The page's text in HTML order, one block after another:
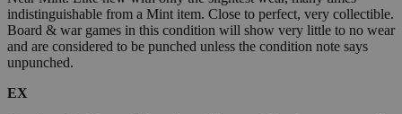
indistinguishable from a Mint item. Close to perfect, very collectible.
Board & war games in this condition will show very little to no wear
and are considered to be punched unless the condition note says
unpunched.
EX